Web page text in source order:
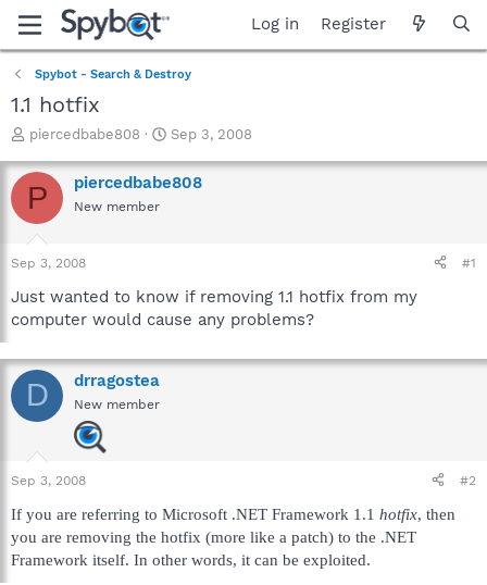
Log in Register
Spybot - Search & Destroy
1.1 hotfix
T
r
e
a
t
a
t
r
piercedbabe808
S
a
r
e
Sep 3, 2008
P piercedbabe808
New member
Sep 3, 2008 #1
Just wanted to know if removing 1.1 hotfix from my
computer would cause any problems?
D drragostea
New member
Sep 3, 2008 #2
If you are referring to Microsoft .NET Framework 1.1 hotfix, then
you are removing the hotfix (more like a patch) to the .NET
Framework itself. In other words, it can be exploited.